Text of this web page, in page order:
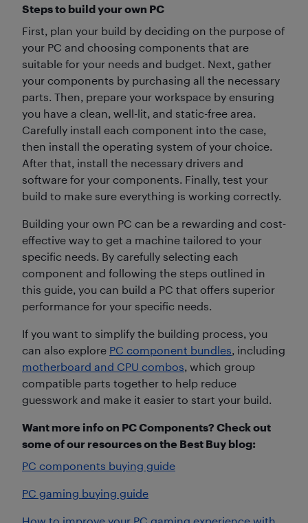
Steps to build your own PC
First, plan your build by deciding on the purpose of
your PC and choosing components that are
suitable for your needs and budget. Next, gather
your components by purchasing all the necessary
parts. Then, prepare your workspace by ensuring
you have a clean, well-lit, and static-free area.
Carefully install each component into the case,
then install the operating system of your choice.
After that, install the necessary drivers and
software for your components. Finally, test your
build to make sure everything is working correctly.
Building your own PC can be a rewarding and cost-
effective way to get a machine tailored to your
specific needs. By carefully selecting each
component and following the steps outlined in
this guide, you can build a PC that offers superior
performance for your specific needs.
If you want to simplify the building process, you
can also explore PC component bundles, including
motherboard and CPU combos, which group
compatible parts together to help reduce
guesswork and make it easier to start your build.
Want more info on PC Components? Check out
some of our resources on the Best Buy blog:
PC components buying guide
PC gaming buying guide